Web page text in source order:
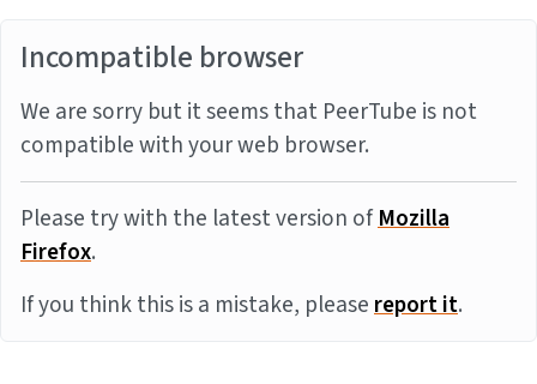
Incompatible browser
We are sorry but it seems that PeerTube is not
compatible with your web browser.
Please try with the latest version ofMozilla
Firefox.
If you think this is a mistake, pleasereport it.